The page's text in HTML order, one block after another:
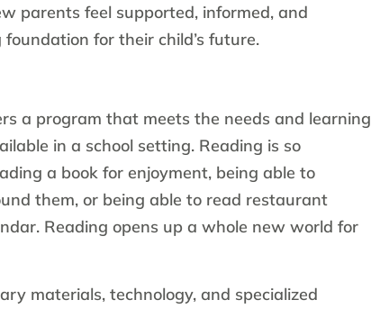
parents feel supported, informed, and
for their child’s future.
a program that meets the needs and learning
in a school setting. Reading is so
a book for enjoyment, being able to
them, or being able to read restaurant
Reading opens up a whole new world for
materials, technology, and specialized